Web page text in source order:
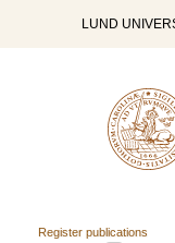
LUND
Register publications